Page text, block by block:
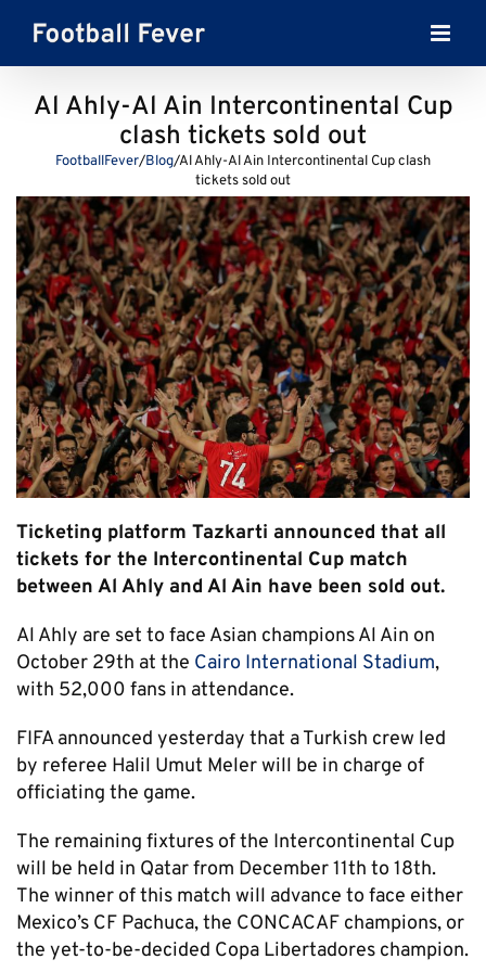
content
Al Ahly-Al Ain Intercontinental Cup
clash tickets sold out
FootballFever/Blog/Al Ahly-Al Ain Intercontinental Cup clash
tickets sold out
Ticketing platform Tazkarti announced that all
tickets for the Intercontinental Cup match
between Al Ahly and Al Ain have been sold out.
Al Ahly are set to face Asian champions Al Ain on
October 29th at the Cairo International Stadium,
with 52,000 fans in attendance.
FIFA announced yesterday that a Turkish crew led
by referee Halil Umut Meler will be in charge of
officiating the game.
The remaining fixtures of the Intercontinental Cup
will be held in Qatar from December 11th to 18th.
The winner of this match will advance to face either
Mexico’s CF Pachuca, the CONCACAF champions, or
the yet-to-be-decided Copa Libertadores champion.